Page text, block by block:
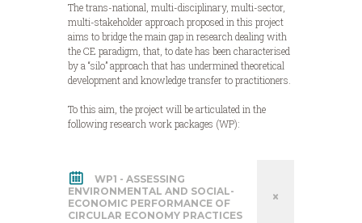
The trans-national, multi-disciplinary, multi-sector,
multi-stakeholder approach proposed in this project
aims to bridge the main gap in research dealing with
the CE paradigm, that, to date has been characterised
by a “silo” approach that has undermined theoretical
development and knowledge transfer to practitioners.
To this aim, the project will be articulated in the
following research work packages (WP):
WP1 - ASSESSING
ENVIRONMENTAL AND SOCIAL-
ECONOMIC PERFORMANCE OF
CIRCULAR ECONOMY PRACTICES